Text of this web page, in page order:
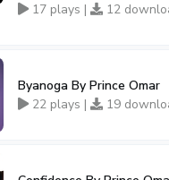
17 plays |
12
Byanoga By Prince Omar
22 plays |
19